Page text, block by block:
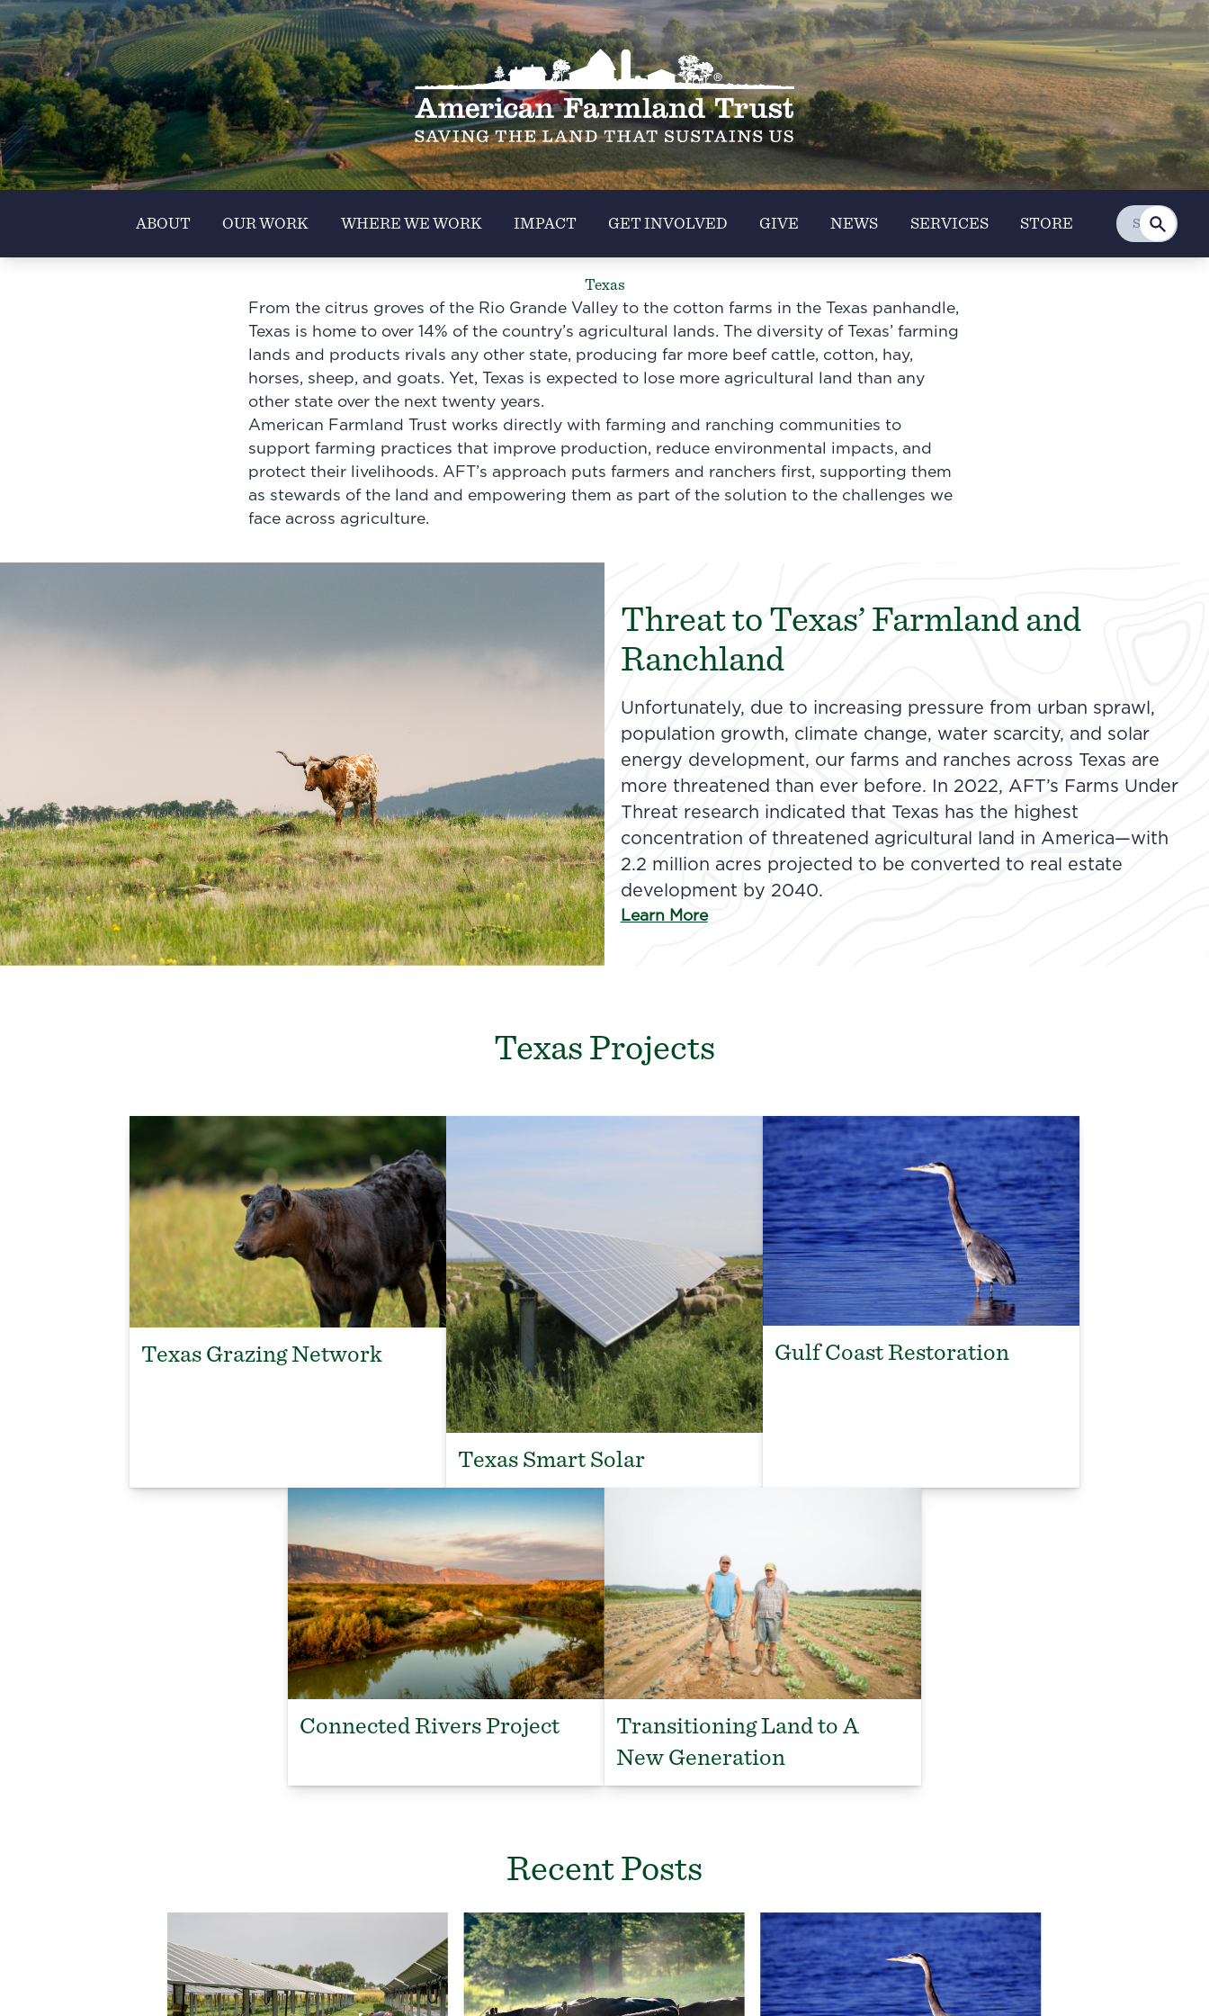
ABOUT OUR WORK WHERE WE WORK IMPACT GET INVOLVED GIVE NEWS SERVICES STORE
Texas
From the citrus groves of the Rio Grande Valley to the cotton farms in the Texas panhandle,
Texas is home to over 14% of the country’s agricultural lands. The diversity of Texas’ farming
lands and products rivals any other state, producing far more beef cattle, cotton, hay,
horses, sheep, and goats. Yet, Texas is expected to lose more agricultural land than any
other state over the next twenty years.
American Farmland Trust works directly with farming and ranching communities to
support farming practices that improve production, reduce environmental impacts, and
protect their livelihoods. AFT’s approach puts farmers and ranchers first, supporting them
as stewards of the land and empowering them as part of the solution to the challenges we
face across agriculture.
Threat to Texas’ Farmland and
Ranchland
Unfortunately, due to increasing pressure from urban sprawl,
population growth, climate change, water scarcity, and solar
energy development, our farms and ranches across Texas are
more threatened than ever before. In 2022, AFT’s Farms Under
Threat research indicated that Texas has the highest
concentration of threatened agricultural land in America—with
2.2 million acres projected to be converted to real estate
development by 2040.
Learn More
Texas Projects
Texas Grazing Network
Texas Smart Solar
Gulf Coast Restoration
Connected Rivers Project
Transitioning Land to A
New Generation
Recent Posts